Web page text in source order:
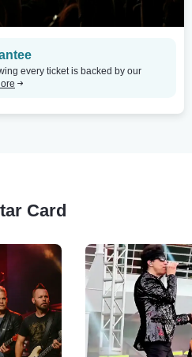
every ticket is backed by our
Card